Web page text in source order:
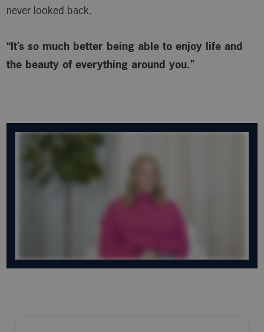
never looked back.
“It’s so much better being able to enjoy life and
the beauty of everything around you.”